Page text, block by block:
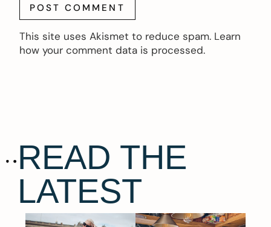
This site uses Akismet to reduce spam. Learn
how your comment data is processed.
READ THE
LATEST